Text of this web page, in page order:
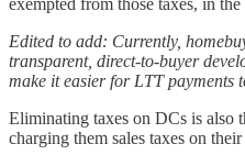
Edited to add: Currently,
transparent, direct-to-buyer
make it easier for LTT payments
Eliminating taxes on DCs is also
charging them sales taxes on